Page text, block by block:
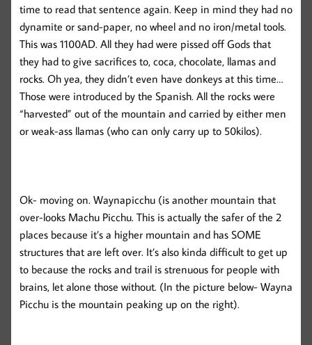
time to read that sentence again. Keep in mind they had no
dynamite or sand-paper, no wheel and no iron/metal tools.
This was 1100AD. All they had were pissed off Gods that
they had to give sacrifices to, coca, chocolate, llamas and
rocks. Oh yea, they didn’t even have donkeys at this time…
Those were introduced by the Spanish. All the rocks were
“harvested” out of the mountain and carried by either men
or weak-ass llamas (who can only carry up to 50kilos).
Ok- moving on. Waynapicchu (is another mountain that
over-looks Machu Picchu. This is actually the safer of the 2
places because it’s a higher mountain and has SOME
structures that are left over. It’s also kinda difficult to get up
to because the rocks and trail is strenuous for people with
brains, let alone those without. (In the picture below- Wayna
Picchu is the mountain peaking up on the right).